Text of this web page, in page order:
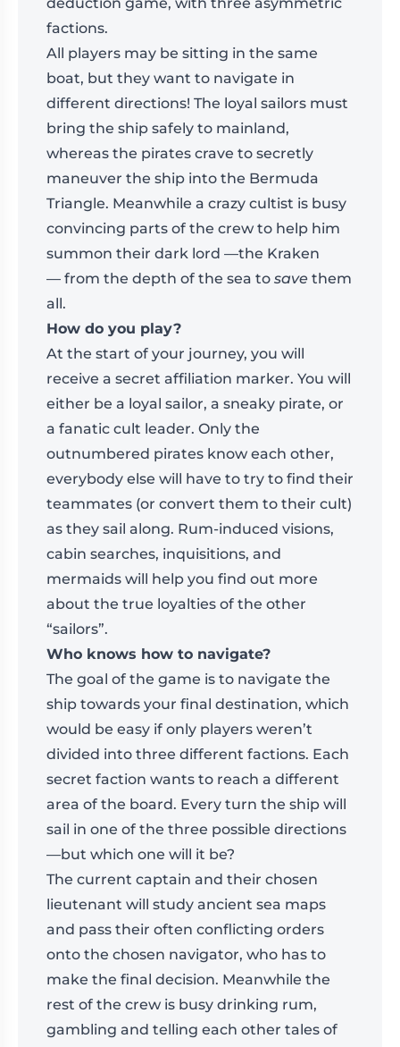
factions.
All players may be sitting in the same
boat, but they want to navigate in
different directions! The loyal sailors must
bring the ship safely to mainland,
whereas the pirates crave to secretly
maneuver the ship into the Bermuda
Triangle. Meanwhile a crazy cultist is busy
convincing parts of the crew to help him
summon their dark lord —the Kraken
— from the depth of the sea to save them
all.
How do you play?
At the start of your journey, you will
receive a secret affiliation marker. You will
either be a loyal sailor, a sneaky pirate, or
a fanatic cult leader. Only the
outnumbered pirates know each other,
everybody else will have to try to find their
teammates (or convert them to their cult)
as they sail along. Rum-induced visions,
cabin searches, inquisitions, and
mermaids will help you find out more
about the true loyalties of the other
“sailors”.
Who knows how to navigate?
The goal of the game is to navigate the
ship towards your final destination, which
would be easy if only players weren’t
divided into three different factions. Each
secret faction wants to reach a different
area of the board. Every turn the ship will
sail in one of the three possible directions
—but which one will it be?
The current captain and their chosen
lieutenant will study ancient sea maps
and pass their often conflicting orders
onto the chosen navigator, who has to
make the final decision. Meanwhile the
rest of the crew is busy drinking rum,
gambling and telling each other tales of